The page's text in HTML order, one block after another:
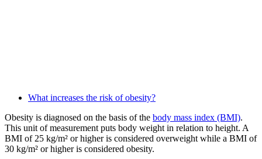
What increases the risk of obesity?
Obesity is diagnosed on the basis of the body mass index (BMI).
This unit of measurement puts body weight in relation to height. A
BMI of 25 kg/m² or higher is considered overweight while a BMI of
30 kg/m² or higher is considered obesity.